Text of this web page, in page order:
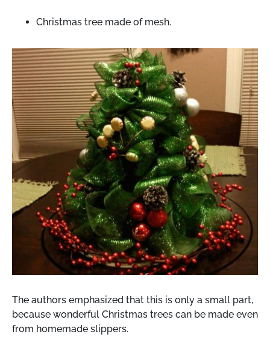
Christmas tree made of mesh.
The authors emphasized that this is only a small part,
because wonderful Christmas trees can be made even
from homemade slippers.